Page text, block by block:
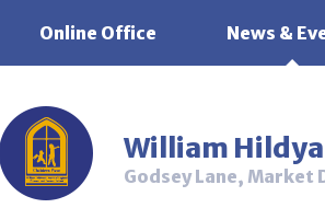
Online Office News &
William
Godsey Lane, Market